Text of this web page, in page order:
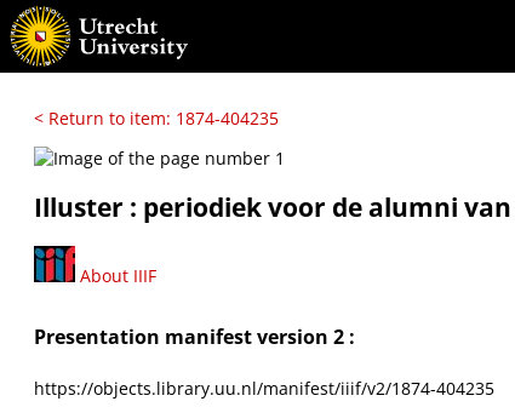
< Return to item: 1874-404235
Illuster : periodiek voor de alumni
About IIIF
Presentation manifest version 2 :
https://objects.library.uu.nl/manifest/iiif/v2/1874-404235